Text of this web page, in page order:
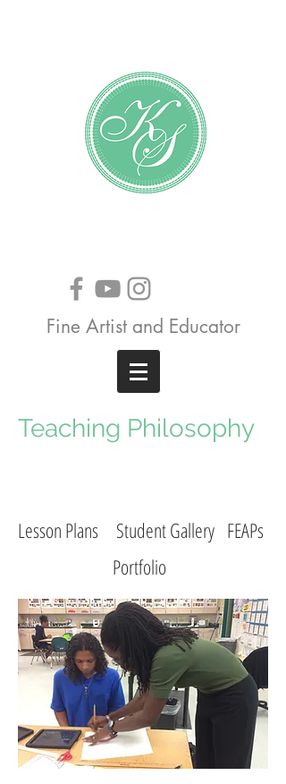
Fine Artist and Educator
Teaching Philosophy
Lesson Plans Student Gallery FEAPs
Portfolio